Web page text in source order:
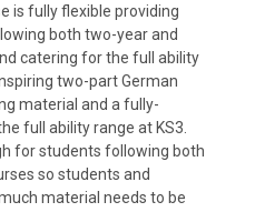
is fully flexible providing
both two-year and
catering for the full ability
two-part German
material and a fully-
full ability range at KS3.
for students following both
so students and
material needs to be